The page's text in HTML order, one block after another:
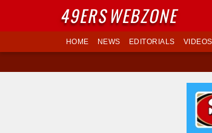
HOME NEWS EDITORIALS VIDEOS
49ERSWEBZONE